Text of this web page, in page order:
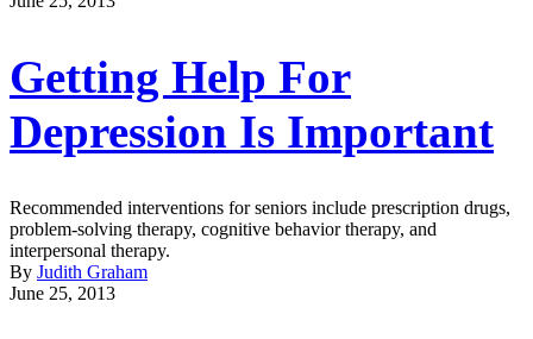
Getting Help For
Depression Is Important
Recommended interventions for seniors include prescription drugs,
problem-solving therapy, cognitive behavior therapy, and
interpersonal therapy.
By Judith Graham
June 25, 2013